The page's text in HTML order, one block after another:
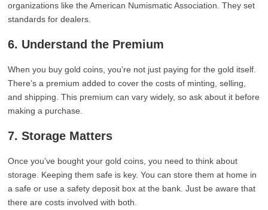
organizations like the American Numismatic Association. They set
standards for dealers.
6. Understand the Premium
When you buy gold coins, you’re not just paying for the gold itself.
There’s a premium added to cover the costs of minting, selling,
and shipping. This premium can vary widely, so ask about it before
making a purchase.
7. Storage Matters
Once you’ve bought your gold coins, you need to think about
storage. Keeping them safe is key. You can store them at home in
a safe or use a safety deposit box at the bank. Just be aware that
there are costs involved with both.